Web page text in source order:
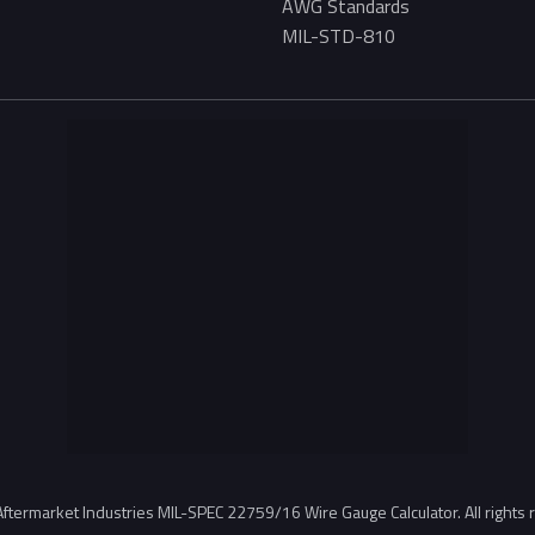
AWG Standards
MIL-STD-810
Industries MIL-SPEC 22759/16 Wire Gauge Calculator. All rights